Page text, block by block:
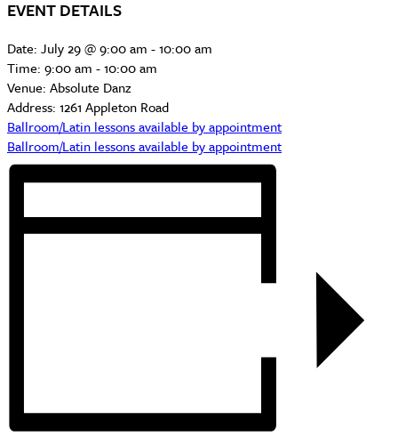
EVENT DETAILS
Date: July 29 @ 9:00 am -10:00 am
Time: 9:00 am - 10:00 am
Venue: Absolute Danz
Address: 1261 Appleton Road
Ballroom/Latin lessons available by appointment
Ballroom/Latin lessons available by appointment